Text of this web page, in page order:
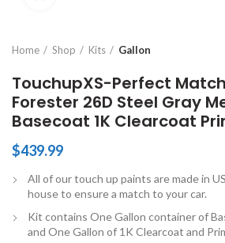
Home Shop Kits Gallon
TouchupXS-Perfect
Forester 26D Steel Gray
Basecoat 1K Clearcoat
$439.99
All of our touch up paints are made in
house to ensure a match to your car.
Kit contains One Gallon container of
and One Gallon of 1K Clearcoat and